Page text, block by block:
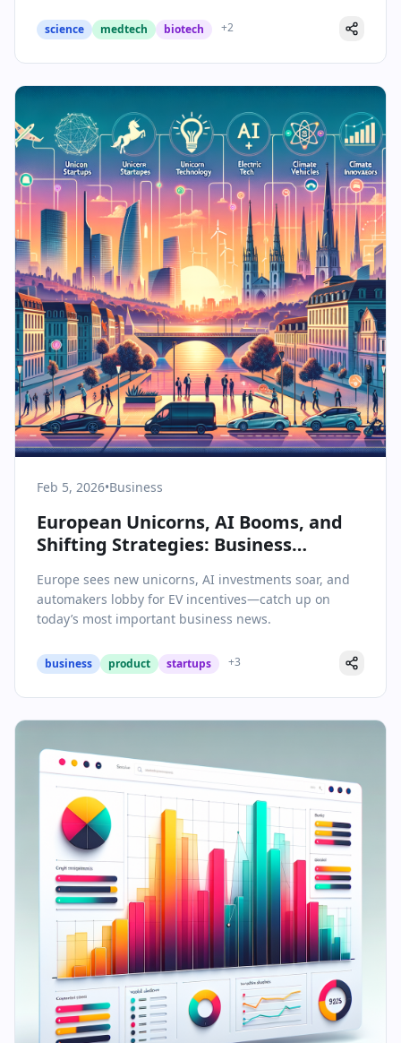
science medtech biotech +2
Feb 5, 2026•Business
European Unicorns, AI Booms, and
Shifting Strategies: Business
Europe sees new unicorns, AI investments soar, and
automakers lobby for EV incentives—catch up on
today’s most important business news.
business product startups +3